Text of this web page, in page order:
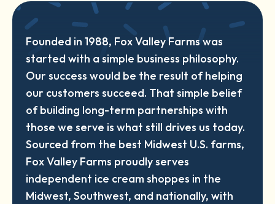
Founded in 1988, Fox Valley Farms was
started with a simple business philosophy.
Our success would be the result of helping
our customers succeed. That simple belief
of building long-term partnerships with
those we serve is what still drives us today.
Sourced from the best Midwest U.S. farms,
Fox Valley Farms proudly serves
independent ice cream shoppes in the
Midwest, Southwest, and nationally, with